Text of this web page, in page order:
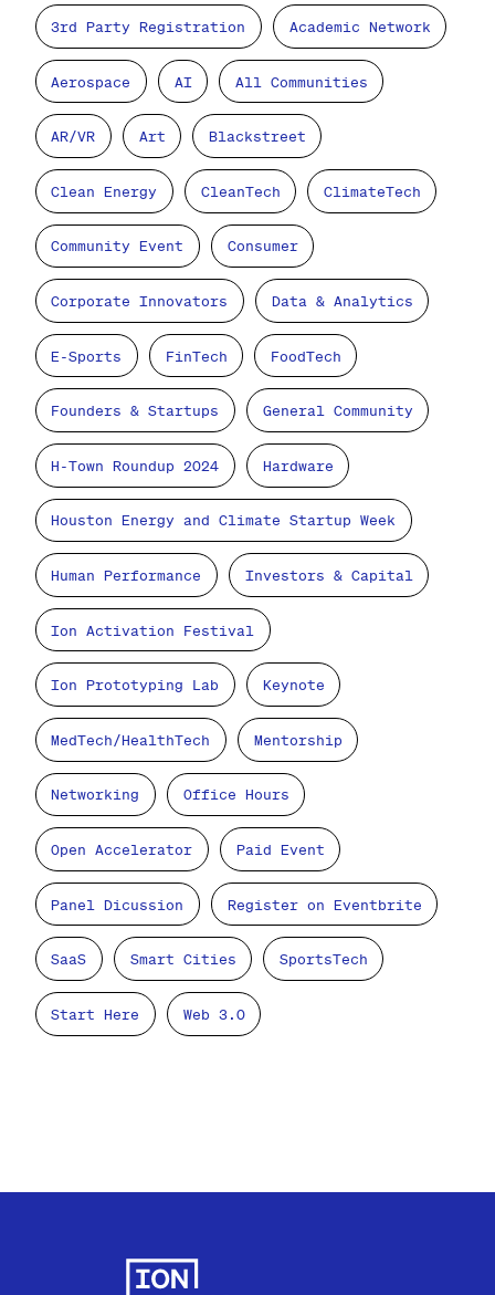
3rd Party Registration Academic Network
Aerospace AI All Communities
AR/VR Art Blackstreet
Clean Energy CleanTech ClimateTech
Community Event Consumer
Corporate Innovators Data & Analytics
E-Sports FinTech FoodTech
Founders & Startups General Community
H-Town Roundup 2024 Hardware
Houston Energy and Climate Startup Week
Human Performance Investors & Capital
Ion Activation Festival
Ion Prototyping Lab Keynote
MedTech/HealthTech Mentorship
Networking Office Hours
Open Accelerator Paid Event
Panel Dicussion Register on Eventbrite
SaaS Smart Cities SportsTech
Start Here Web 3.0